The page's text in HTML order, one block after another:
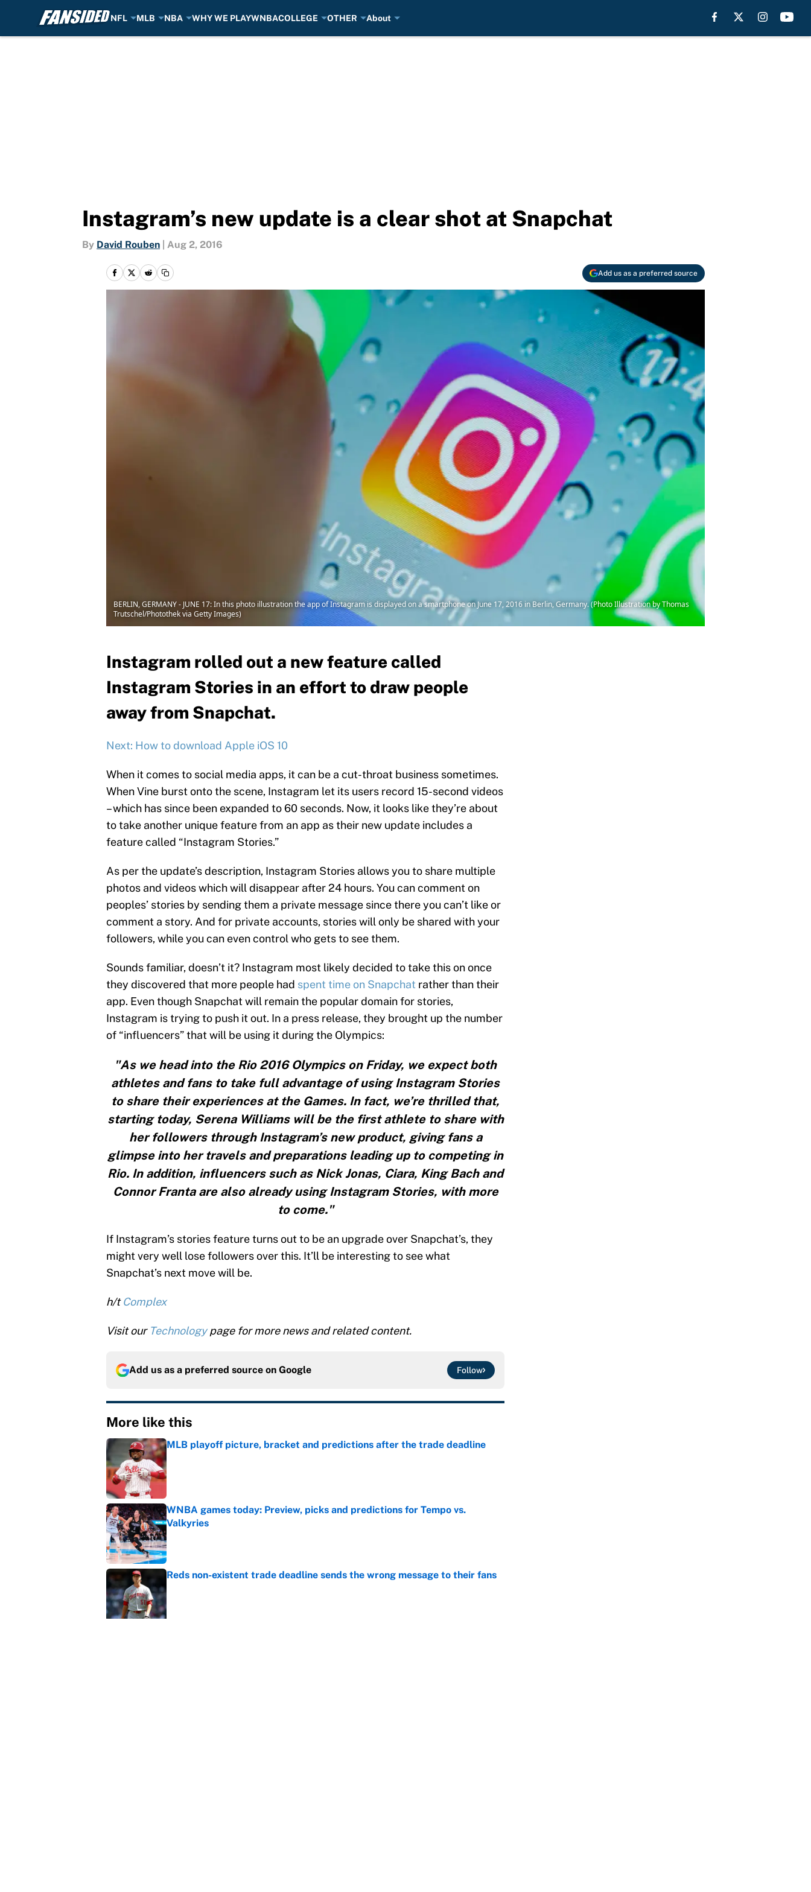
NFL MLB NBA WHY WE PLAYWNBACOLLEGE OTHER About
Instagram’s new update is a clear shot at Snapchat
By David Rouben Aug 2, 2016
Add us as a preferred source
BERLIN, GERMANY - JUNE 17: In this photo illustration the app of Instagram is displayed on a smartphone on June 17, 2016 in Berlin, Germany. (Photo Illustration by Thomas
Trutschel/Photothek via Getty Images)
Instagram rolled out a new feature called
Instagram Stories in an effort to draw people
away from Snapchat.
Next: How to download Apple iOS 10
When it comes to social media apps, it can be a cut-throat business sometimes.
When Vine burst onto the scene, Instagram let its users record 15-second videos
– which has since been expanded to 60 seconds. Now, it looks like they’re about
to take another unique feature from an app as their new update includes a
feature called “Instagram Stories.”
As per the update’s description, Instagram Stories allows you to share multiple
photos and videos which will disappear after 24 hours. You can comment on
peoples’ stories by sending them a private message since there you can’t like or
comment a story. And for private accounts, stories will only be shared with your
followers, while you can even control who gets to see them.
Sounds familiar, doesn’t it? Instagram most likely decided to take this on once
they discovered that more people had spent time on Snapchat rather than their
app. Even though Snapchat will remain the popular domain for stories,
Instagram is trying to push it out. In a press release, they brought up the number
of “influencers” that will be using it during the Olympics:
"As we head into the Rio 2016 Olympics on Friday, we expect both
athletes and fans to take full advantage of using Instagram Stories
to share their experiences at the Games. In fact, we’re thrilled that,
starting today, Serena Williams will be the first athlete to share with
her followers through Instagram’s new product, giving fans a
glimpse into her travels and preparations leading up to competing in
Rio. In addition, influencers such as Nick Jonas, Ciara, King Bach and
Connor Franta are also already using Instagram Stories, with more
to come."
If Instagram’s stories feature turns out to be an upgrade over Snapchat’s, they
might very well lose followers over this. It’ll be interesting to see what
Snapchat’s next move will be.
h/tComplex
Visit our Technologypage for more news and related content.
Add us as a preferred source on Google Follow
More like this
MLB playoff picture, bracket and predictions after the trade deadline
Published by on Invalid Date
WNBA games today: Preview, picks and predictions for Tempo vs.
Valkyries
Published by on Invalid Date
Reds non-existent trade deadline sends the wrong message to their fans